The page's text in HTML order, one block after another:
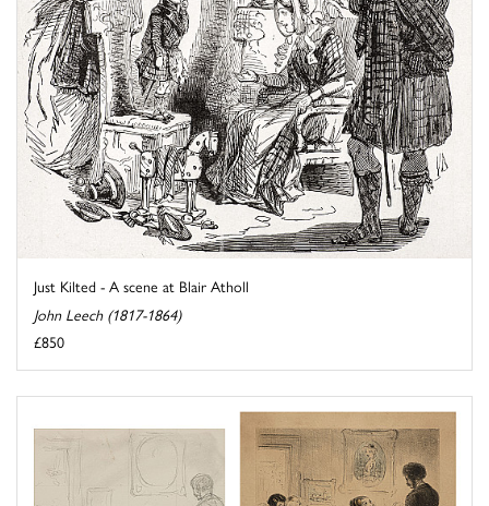
Just Kilted - A scene at Blair Atholl
John Leech (1817-1864)
£850